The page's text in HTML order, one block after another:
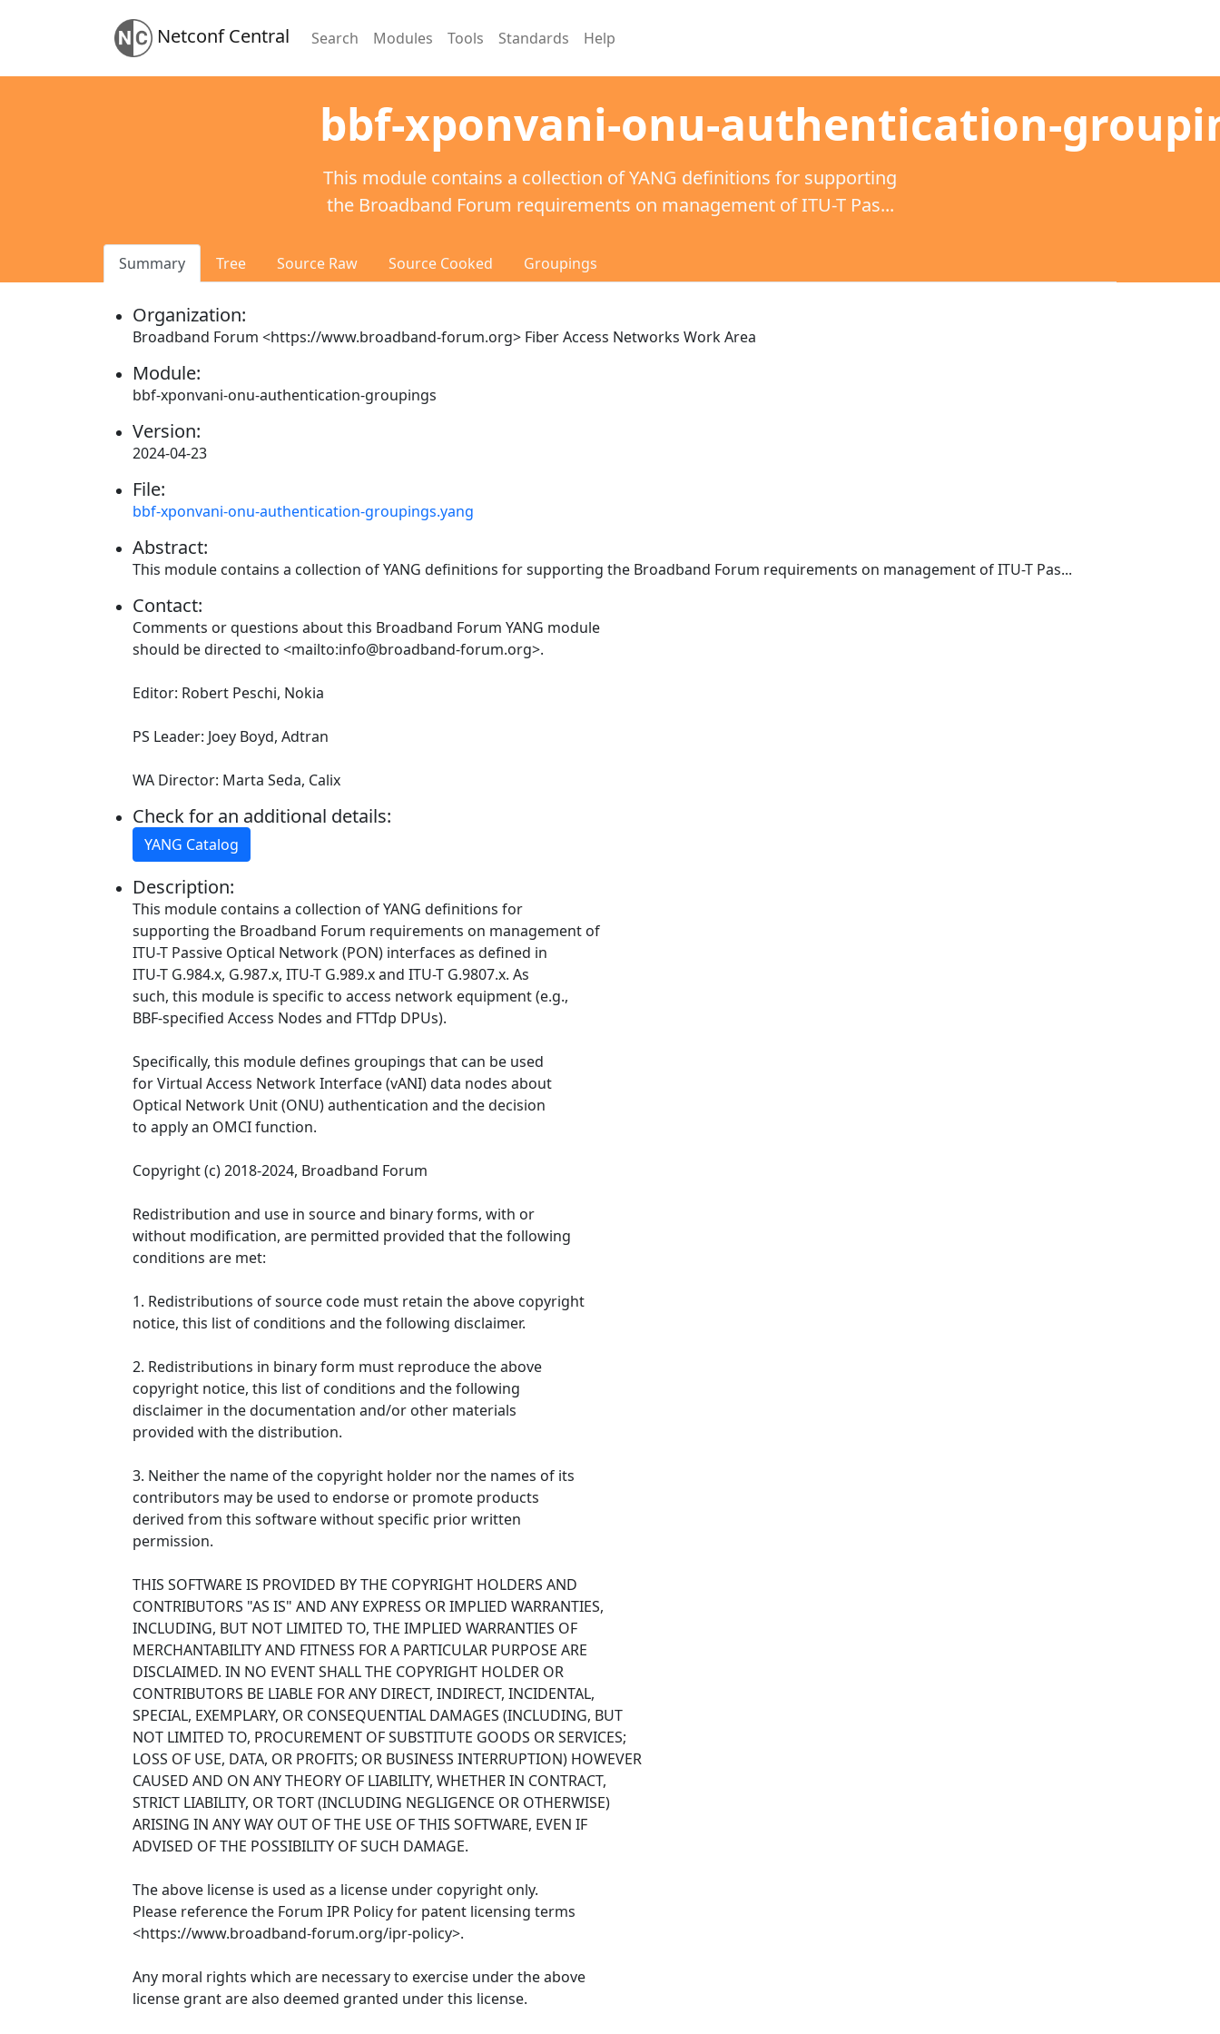
Netconf Central Search Modules Tools Standards Help
bbf-xponvani-onu-authentication-
This module contains a collection of YANG definitions for supporting
the Broadband Forum requirements on management of ITU-T Pas...
Summary Tree Source Raw Source Cooked Groupings
Organization:
Broadband Forum <https://www.broadband-forum.org> Fiber Access Networks Work Area
Module:
bbf-xponvani-onu-authentication-groupings
Version:
2024-04-23
File:
bbf-xponvani-onu-authentication-groupings.yang
Abstract:
This module contains a collection of YANG definitions for supporting the Broadband Forum requirements on management of ITU-T Pas...
Contact:
Comments or questions about this Broadband Forum YANG module
should be directed to <mailto:info@broadband-forum.org>.
Editor: Robert Peschi, Nokia
PS Leader: Joey Boyd, Adtran
WA Director: Marta Seda, Calix
Check for an additional details:
YANG Catalog
Description:
This module contains a collection of YANG definitions for
supporting the Broadband Forum requirements on management of
ITU-T Passive Optical Network (PON) interfaces as defined in
ITU-T G.984.x, G.987.x, ITU-T G.989.x and ITU-T G.9807.x. As
such, this module is specific to access network equipment (e.g.,
BBF-specified Access Nodes and FTTdp DPUs).
Specifically, this module defines groupings that can be used
for Virtual Access Network Interface (vANI) data nodes about
Optical Network Unit (ONU) authentication and the decision
to apply an OMCI function.
Copyright (c) 2018-2024, Broadband Forum
Redistribution and use in source and binary forms, with or
without modification, are permitted provided that the following
conditions are met:
1. Redistributions of source code must retain the above copyright
notice, this list of conditions and the following disclaimer.
2. Redistributions in binary form must reproduce the above
copyright notice, this list of conditions and the following
disclaimer in the documentation and/or other materials
provided with the distribution.
3. Neither the name of the copyright holder nor the names of its
contributors may be used to endorse or promote products
derived from this software without specific prior written
permission.
THIS SOFTWARE IS PROVIDED BY THE COPYRIGHT HOLDERS AND
CONTRIBUTORS "AS IS" AND ANY EXPRESS OR IMPLIED WARRANTIES,
INCLUDING, BUT NOT LIMITED TO, THE IMPLIED WARRANTIES OF
MERCHANTABILITY AND FITNESS FOR A PARTICULAR PURPOSE ARE
DISCLAIMED. IN NO EVENT SHALL THE COPYRIGHT HOLDER OR
CONTRIBUTORS BE LIABLE FOR ANY DIRECT, INDIRECT, INCIDENTAL,
SPECIAL, EXEMPLARY, OR CONSEQUENTIAL DAMAGES (INCLUDING, BUT
NOT LIMITED TO, PROCUREMENT OF SUBSTITUTE GOODS OR SERVICES;
LOSS OF USE, DATA, OR PROFITS; OR BUSINESS INTERRUPTION) HOWEVER
CAUSED AND ON ANY THEORY OF LIABILITY, WHETHER IN CONTRACT,
STRICT LIABILITY, OR TORT (INCLUDING NEGLIGENCE OR OTHERWISE)
ARISING IN ANY WAY OUT OF THE USE OF THIS SOFTWARE, EVEN IF
ADVISED OF THE POSSIBILITY OF SUCH DAMAGE.
The above license is used as a license under copyright only.
Please reference the Forum IPR Policy for patent licensing terms
<https://www.broadband-forum.org/ipr-policy>.
Any moral rights which are necessary to exercise under the above
license grant are also deemed granted under this license.